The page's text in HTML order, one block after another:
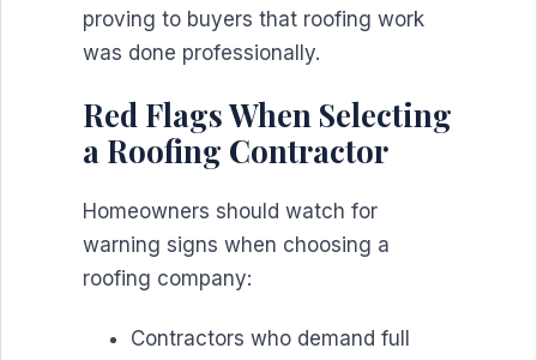
proving to buyers that roofing work
was done professionally.
Red Flags When Selecting
a Roofing Contractor
Homeowners should watch for
warning signs when choosing a
roofing company:
Contractors who demand full